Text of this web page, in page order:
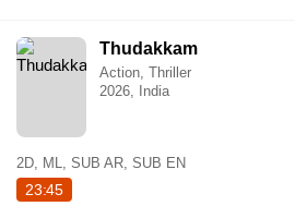
Thudakkam
Action, Thriller
2026, India
2D, ML, SUB AR, SUB EN
23:45